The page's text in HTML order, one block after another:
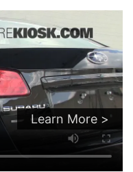
Learn More >